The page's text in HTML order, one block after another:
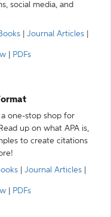
social media, and
Journal Articles
PDFs
one-stop shop for
up on what APA is,
to create citations
Journal Articles
PDFs